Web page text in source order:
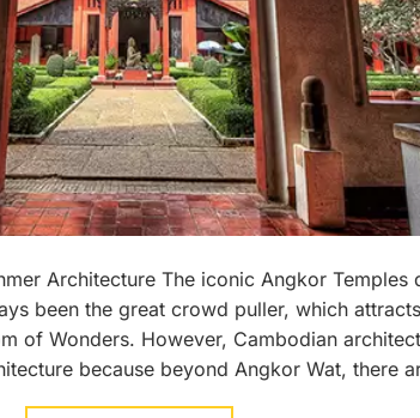
Architecture The iconic Angkor Temples
been the great crowd puller, which
of Wonders. However, Cambodian
because beyond Angkor Wat, there